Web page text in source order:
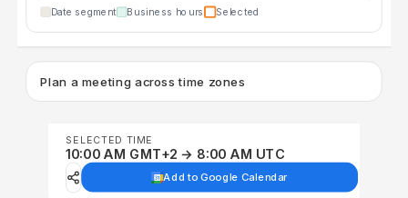
Date segment Business hours Selected
Plan a meeting across time zones
SELECTED TIME
10:00 AM GMT+2 → 8:00 AM UTC
Add to Google Calendar